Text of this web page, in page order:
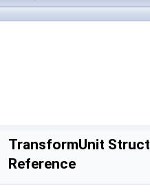
TransformUnit Struct
Reference